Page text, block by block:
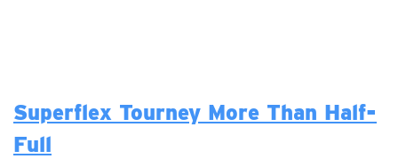
Superflex Tourney More Than Half-
Full